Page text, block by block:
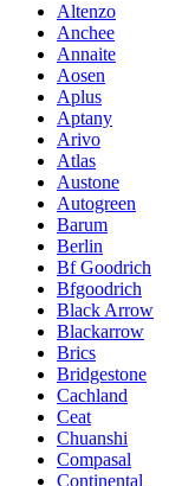
Altenzo
Anchee
Annaite
Aosen
Aplus
Aptany
Arivo
Atlas
Austone
Autogreen
Barum
Berlin
Bf Goodrich
Bfgoodrich
Black Arrow
Blackarrow
Brics
Bridgestone
Cachland
Ceat
Chuanshi
Compasal
Continental